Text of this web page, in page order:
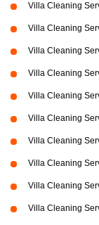
Villa Cleaning
Villa Cleaning
Villa Cleaning
Villa Cleaning
Villa Cleaning
Villa Cleaning
Villa Cleaning
Villa Cleaning
Villa Cleaning
Villa Cleaning